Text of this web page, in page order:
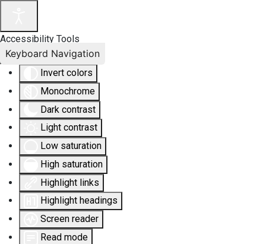
Accessibility Tools
Invert colors
Monochrome
Dark contrast
Light contrast
Low saturation
High saturation
Highlight links
Highlight headings
Screen reader
Read mode
Keyboard Navigation